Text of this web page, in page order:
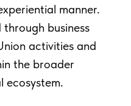
manner.
through business
activities and
the broader
ecosystem.